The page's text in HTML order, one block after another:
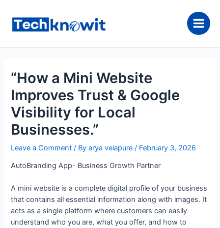
content
Main
“How a Mini Website
Improves Trust & Google
Visibility for Local
Businesses.”
Leave a Comment / Byarya velapure / February 3, 2026
AutoBranding App- Business Growth Partner
A mini website is a complete digital profile of your business
that contains all essential information along with images. It
acts as a single platform where customers can easily
understand who you are, what you offer, and how to